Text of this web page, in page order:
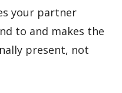
your partner
to and makes the
present, not